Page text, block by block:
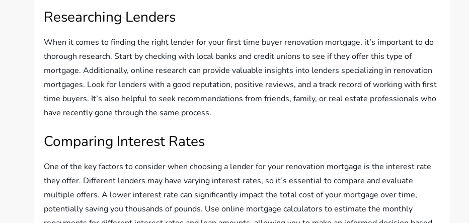
Researching Lenders
When it comes to finding the right lender for your first time buyer renovation mortgage, it’s important to do
thorough research. Start by checking with local banks and credit unions to see if they offer this type of
mortgage. Additionally, online research can provide valuable insights into lenders specializing in renovation
mortgages. Look for lenders with a good reputation, positive reviews, and a track record of working with first
time buyers. It’s also helpful to seek recommendations from friends, family, or real estate professionals who
have recently gone through the same process.
Comparing Interest Rates
One of the key factors to consider when choosing a lender for your renovation mortgage is the interest rate
they offer. Different lenders may have varying interest rates, so it’s essential to compare and evaluate
multiple offers. A lower interest rate can significantly impact the total cost of your mortgage over time,
potentially saving you thousands of pounds. Use online mortgage calculators to estimate the monthly